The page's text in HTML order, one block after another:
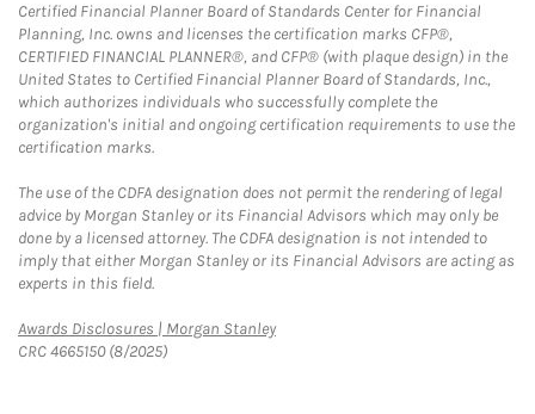
Certified Financial Planner Board of Standards Center for Financial
Planning, Inc. owns and licenses the certification marks CFP®,
CERTIFIED FINANCIAL PLANNER®, and CFP® (with plaque design) in the
United States to Certified Financial Planner Board of Standards, Inc.,
which authorizes individuals who successfully complete the
organization's initial and ongoing certification requirements to use the
certification marks.
The use of the CDFA designation does not permit the rendering of legal
advice by Morgan Stanley or its Financial Advisors which may only be
done by a licensed attorney. The CDFA designation is not intended to
imply that either Morgan Stanley or its Financial Advisors are acting as
experts in this field.
Awards Disclosures | Morgan StanleyLink Opens in New Tab
CRC 4665150 (8/2025)